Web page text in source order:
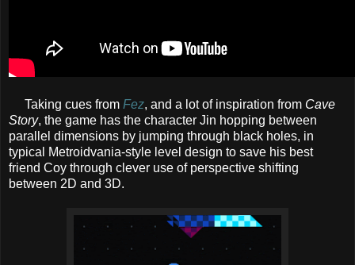
Taking cues from Fez, and a lot of inspiration from Cave
Story, the game has the character Jin hopping between
parallel dimensions by jumping through black holes, in
typical Metroidvania-style level design to save his best
friend Coy through clever use of perspective shifting
between 2D and 3D.